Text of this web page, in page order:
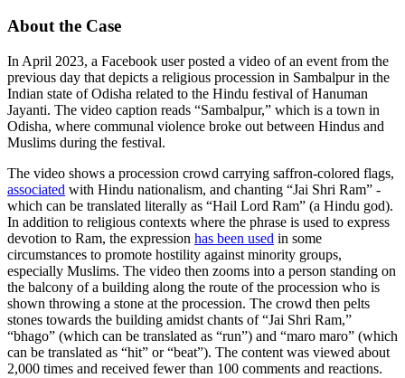
About the Case
In April 2023, a Facebook user posted a video of an event from the
previous day that depicts a religious procession in Sambalpur in the
Indian state of Odisha related to the Hindu festival of Hanuman
Jayanti. The video caption reads “Sambalpur,” which is a town in
Odisha, where communal violence broke out between Hindus and
Muslims during the festival.
The video shows a procession crowd carrying saffron-colored flags,
associated with Hindu nationalism, and chanting “Jai Shri Ram” -
which can be translated literally as “Hail Lord Ram” (a Hindu god).
In addition to religious contexts where the phrase is used to express
devotion to Ram, the expression has been used in some
circumstances to promote hostility against minority groups,
especially Muslims. The video then zooms into a person standing on
the balcony of a building along the route of the procession who is
shown throwing a stone at the procession. The crowd then pelts
stones towards the building amidst chants of “Jai Shri Ram,”
“bhago” (which can be translated as “run”) and “maro maro” (which
can be translated as “hit” or “beat”). The content was viewed about
2,000 times and received fewer than 100 comments and reactions.